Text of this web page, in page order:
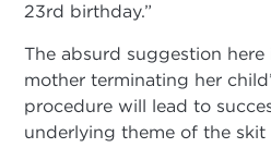
23rd birthday.”
The absurd suggestion
mother terminating her
procedure will lead to
underlying theme of the